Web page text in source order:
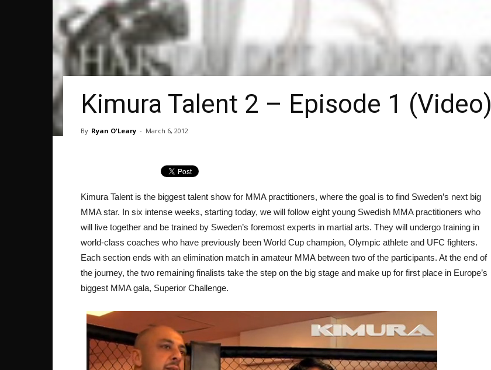
Kimura Talent 2 – Episode 1 (Video)
By Ryan O'Leary - March 6, 2012
Kimura Talent is the biggest talent show for MMA practitioners, where the goal is to find Sweden’s next big
MMA star. In six intense weeks, starting today, we will follow eight young Swedish MMA practitioners who
will live together and be trained by Sweden’s foremost experts in martial arts. They will undergo training in
world-class coaches who have previously been World Cup champion, Olympic athlete and UFC fighters.
Each section ends with an elimination match in amateur MMA between two of the participants. At the end of
the journey, the two remaining finalists take the step on the big stage and make up for first place in Europe’s
biggest MMA gala, Superior Challenge.